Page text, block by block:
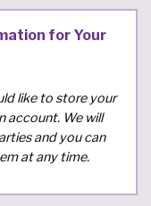
for Your
like to store your
account. We will
and you can
at any time.